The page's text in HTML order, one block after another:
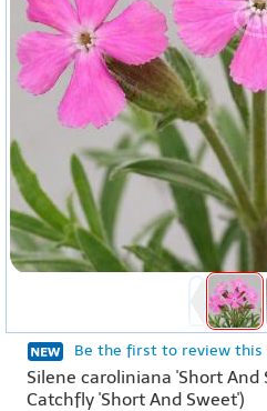
Be the first to review this
Silene caroliniana 'Short And
Catchfly 'Short And Sweet')